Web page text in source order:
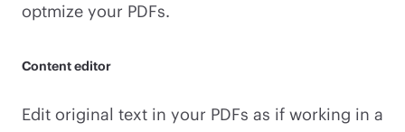
optmize your PDFs.
Content editor
Edit original text in your PDFs as if working in a